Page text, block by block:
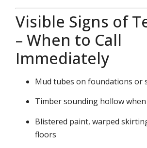
Visible Signs of
– When to Call
Immediately
Mud tubes on foundations or
Timber sounding hollow
Blistered paint, warped
floors